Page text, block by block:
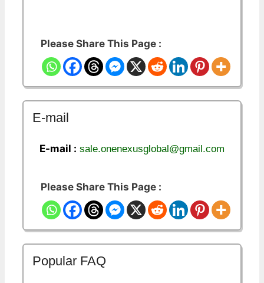
Please Share This Page :
E-mail
E-mail : sale.onenexusglobal@gmail.com
Please Share This Page :
Popular FAQ